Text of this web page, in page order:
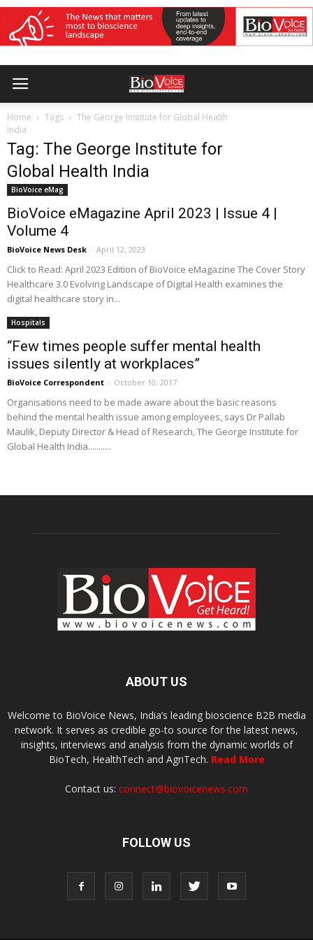
Home Tags
The George Institute for Global Health
India
Tag: The George Institute for
Global Health India
BioVoice eMag
BioVoice eMagazine April 2023 | Issue 4 |
Volume 4
BioVoice News Desk - April 12, 2023
Click to Read: April 2023 Edition of BioVoice eMagazine The Cover Story
Healthcare 3.0 Evolving Landscape of Digital Health examines the
digital healthcare story in...
Hospitals
“Few times people suffer mental health
issues silently at workplaces”
BioVoice Correspondent - October 10, 2017
Organisations need to be made aware about the basic reasons
behind the mental health issue among employees, says Dr Pallab
Maulik, Deputy Director & Head of Research, The George Institute for
Global Health India...........
ABOUT US
Welcome to BioVoice News, India’s leading bioscience B2B media
network. It serves as credible go-to source for the latest news,
insights, interviews and analysis from the dynamic worlds of
BioTech, HealthTech and AgriTech. Read More
Contact us: connect@biovoicenews.com
FOLLOW US